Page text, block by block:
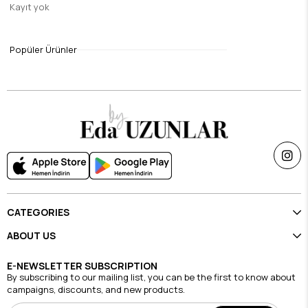
Single Price Discounts
CATEGORIES
ABOUT US
E-NEWSLETTER SUBSCRIPTION
By subscribing to our mailing list, you can be the first to know about
campaigns, discounts, and new products.
Kayıt yok
Popüler Ürünler